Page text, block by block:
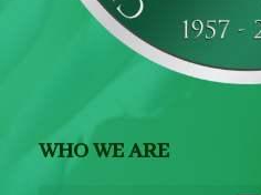
WHO WE ARE